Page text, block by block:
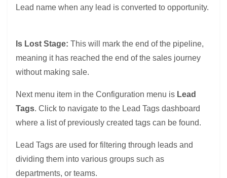
Lead name when any lead is converted to opportunity.
Is Lost Stage: This will mark the end of the pipeline,
meaning it has reached the end of the sales journey
without making sale.
Next menu item in the Configuration menu is Lead
Tags. Click to navigate to the Lead Tags dashboard
where a list of previously created tags can be found.
Lead Tags are used for filtering through leads and
dividing them into various groups such as
departments, or teams.